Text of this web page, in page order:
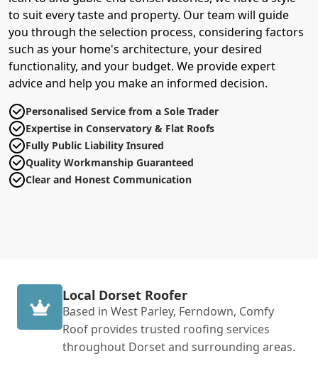
to suit every taste and property. Our team will guide
you through the selection process, considering factors
such as your home's architecture, your desired
functionality, and your budget. We provide expert
advice and help you make an informed decision.
Personalised Service from a Sole Trader
Expertise in Conservatory & Flat Roofs
Fully Public Liability Insured
Quality Workmanship Guaranteed
Clear and Honest Communication
Local Dorset Roofer
Based in West Parley, Ferndown, Comfy
Roof provides trusted roofing services
throughout Dorset and surrounding areas.